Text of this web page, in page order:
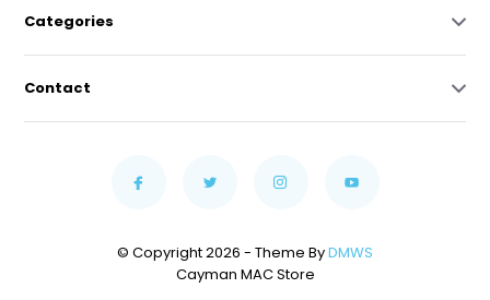
Categories
Contact
© Copyright 2026 - Theme ByDMWS
Cayman MAC Store